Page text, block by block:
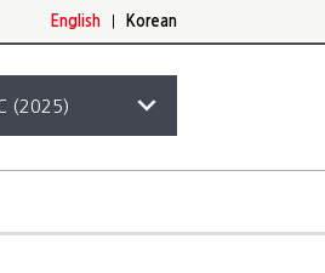
English Korean